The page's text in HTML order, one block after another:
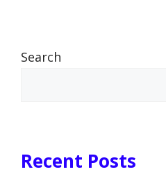
Search
Recent Posts